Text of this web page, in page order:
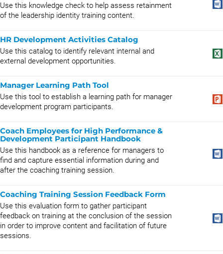
Use this knowledge check to help assess retainment
of the leadership identity training content.
HR Development Activities Catalog
Use this catalog to identify relevant internal and
external development opportunities.
Manager Learning Path Tool
Use this tool to establish a learning path for manager
development program participants.
Coach Employees for High Performance &
Development Participant Handbook
Use this handbook as a reference for managers to
find and capture essential information during and
after the coaching training session.
Coaching Training Session Feedback Form
Use this evaluation form to gather participant
feedback on training at the conclusion of the session
in order to improve content and facilitation of future
sessions.